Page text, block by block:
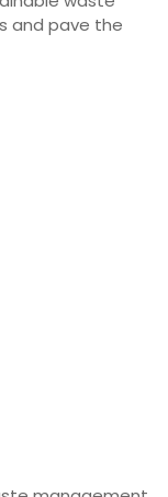
and pave the